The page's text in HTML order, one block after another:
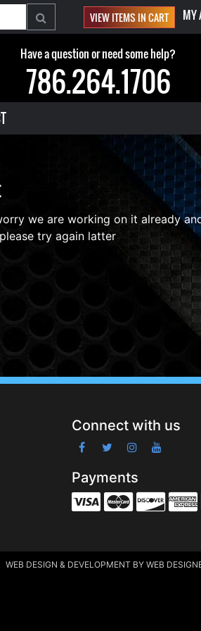
VIEW ITEMS IN CART MY
Have a question or need some help?
786.264.1706
we are working on it already
try again latter
Connect with us
Payments
WEB DESIGN & DEVELOPMENT BY WEB